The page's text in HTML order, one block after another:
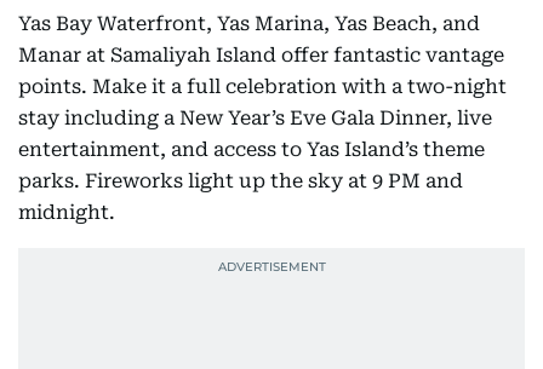
Yas Bay Waterfront, Yas Marina, Yas Beach, and
Manar at Samaliyah Island offer fantastic vantage
points. Make it a full celebration with a two-night
stay including a New Year’s Eve Gala Dinner, live
entertainment, and access to Yas Island’s theme
parks. Fireworks light up the sky at 9 PM and
midnight.